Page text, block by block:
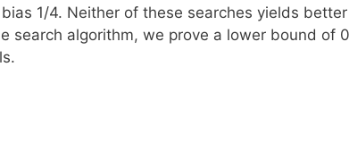
1/4. Neither of these searches yields
search algorithm, we prove a lower bound of